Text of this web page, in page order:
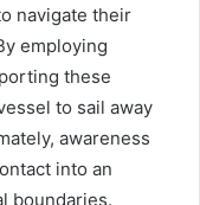
navigate their
employing
these
to sail away
awareness
into an
boundaries.